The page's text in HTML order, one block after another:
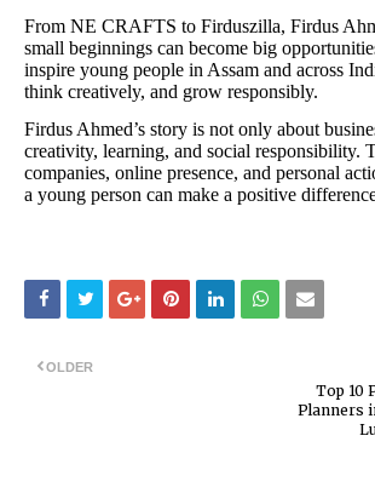
From NE CRAFTS to Firduszilla, Firdus
small beginnings can become big
inspire young people in Assam and across
think creatively, and grow responsibly.
Firdus Ahmed’s story is not only about
creativity, learning, and social responsibility.
companies, online presence, and personal
a young person can make a positive
Top 10
Planners
OLDER